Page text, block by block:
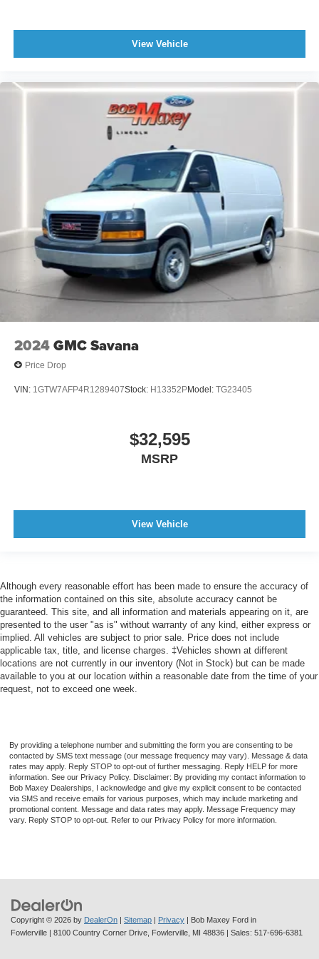
Front 12V Power Outlet(s)
Front 115V Power Outlet
Driver Seat Manual Adjustments: Recline
Doors Side Door Type: Passenger-Side Hinged
Engine Battery Saver
Doors Rear Door Type: Barn
Engine Alternator: 105 Amps
Rear View Monitor In Mirror
Trip Odometer
Windows Solar-Tinted Glass: Rear
Fuel Economy Display Range
Fuel Economy Display MPG
Headlights Auto On/Off
Windows Side Window Defogger
Traction Control
Seats Vinyl Upholstery
Windows Solar-Tinted Glass: Front
Passenger Seat Manual Adjustments: Recline
Spare Tire Fullsize Matching Size
Power Door Locks Anti-Lockout Feature
Multi-Function Display
Digital Odometer
Oil Pressure Gauge
Exterior Mirrors Manual Folding
Warnings And Reminders Maintenance Reminder
Spare Wheel Steel Rim Type
View Vehicle
2024GMC Savana
Price Drop
VIN: 1GTW7AFP4R1289407Stock: H13352PModel: TG23405
$32,595
MSRP
View Vehicle
Although every reasonable effort has been made to ensure the accuracy of
the information contained on this site, absolute accuracy cannot be
guaranteed. This site, and all information and materials appearing on it, are
presented to the user "as is" without warranty of any kind, either express or
implied. All vehicles are subject to prior sale. Price does not include
applicable tax, title, and license charges. ‡Vehicles shown at different
locations are not currently in our inventory (Not in Stock) but can be made
available to you at our location within a reasonable date from the time of your
request, not to exceed one week.
By providing a telephone number and submitting the form you are consenting to be
contacted by SMS text message (our message frequency may vary). Message & data
rates may apply. Reply STOP to opt-out of further messaging. Reply HELP for more
information. See our Privacy Policy. Disclaimer: By providing my contact information to
Bob Maxey Dealerships, I acknowledge and give my explicit consent to be contacted
via SMS and receive emails for various purposes, which may include marketing and
promotional content. Message and data rates may apply. Message Frequency may
vary. Reply STOP to opt-out. Refer to our Privacy Policy for more information.
Copyright © 2026 by DealerOn | Sitemap | Privacy | Bob Maxey Ford in
Fowlerville | 8100 Country Corner Drive, Fowlerville, MI 48836 | Sales: 517-696-6381